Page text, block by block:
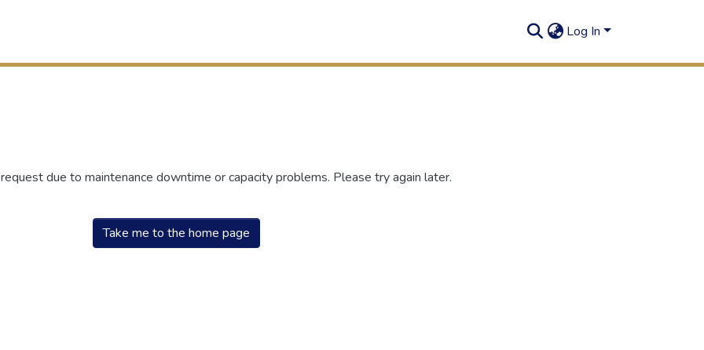
Log In
due to maintenance downtime or capacity problems. Please try again later.
Take me to the home page